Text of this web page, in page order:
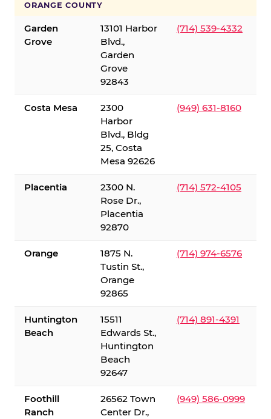
ORANGE COUNTY
Garden
Grove
13101 Harbor
Blvd.,
Garden
Grove
92843
(714) 539-4332
Costa Mesa
2300
Harbor
Blvd., Bldg
25, Costa
Mesa 92626
(949) 631-8160
Placentia
2300 N.
Rose Dr.,
Placentia
92870
(714) 572-4105
Orange
1875 N.
Tustin St.,
Orange
92865
(714) 974-6576
Huntington
Beach
15511
Edwards St.,
Huntington
Beach
92647
(714) 891-4391
Foothill
Ranch
26562 Town
Center Dr.,
(949) 586-0999